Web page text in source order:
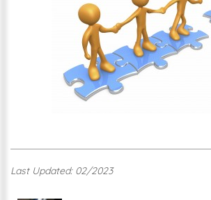
Last Updated: 02/2023